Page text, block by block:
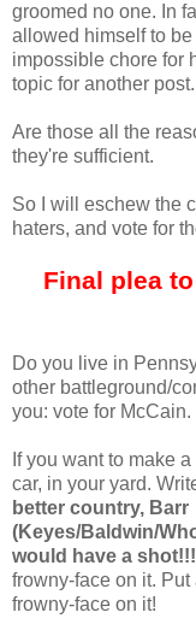
groomed no one. In
allowed himself to
impossible chore for
topic for another post.
Are those all the
they're sufficient.
So I will eschew the
haters, and vote for
Final plea
Do you live in
other battleground/
you: vote for McCain.
If you want to make
car, in your yard.
better country, Barr
(Keyes/Baldwin/
would have a
frowny-face on it. Put
frowny-face on it!